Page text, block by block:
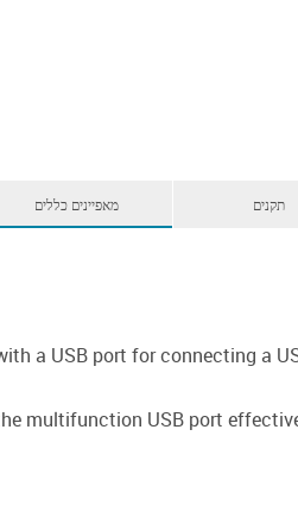
מאפיינים כללים תקנים
a USB port for connecting a
multifunction USB port